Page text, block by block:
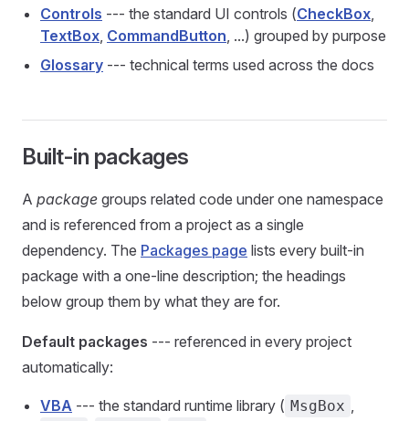
Controls --- the standard UI controls (CheckBox,
TextBox, CommandButton, ...) grouped by purpose
Glossary --- technical terms used across the docs
Built-in packages
A package groups related code under one namespace
and is referenced from a project as a single
dependency. The Packages page lists every built-in
package with a one-line description; the headings
below group them by what they are for.
Default packages --- referenced in every project
automatically:
VBA --- the standard runtime library ( MsgBox ,